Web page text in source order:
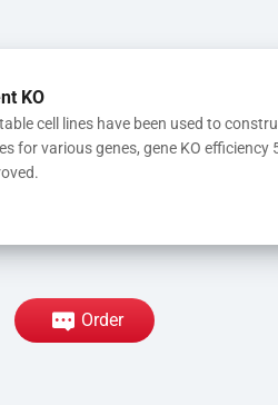
KO
cell lines have been used to
for various genes, gene KO efficiency
Order